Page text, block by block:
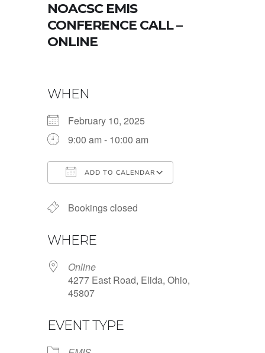
NOACSC EMIS
CONFERENCE CALL –
ONLINE
WHEN
February 10, 2025
9:00 am - 10:00 am
ADD TO CALENDAR
Bookings closed
WHERE
Online
4277 East Road, Elida, Ohio,
45807
EVENT TYPE